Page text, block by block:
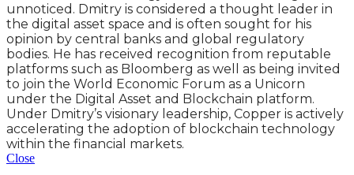
unnoticed. Dmitry is considered a thought leader in
the digital asset space and is often sought for his
opinion by central banks and global regulatory
bodies. He has received recognition from reputable
platforms such as Bloomberg as well as being invited
to join the World Economic Forum as a Unicorn
under the Digital Asset and Blockchain platform.
Under Dmitry’s visionary leadership, Copper is actively
accelerating the adoption of blockchain technology
within the financial markets.
Close